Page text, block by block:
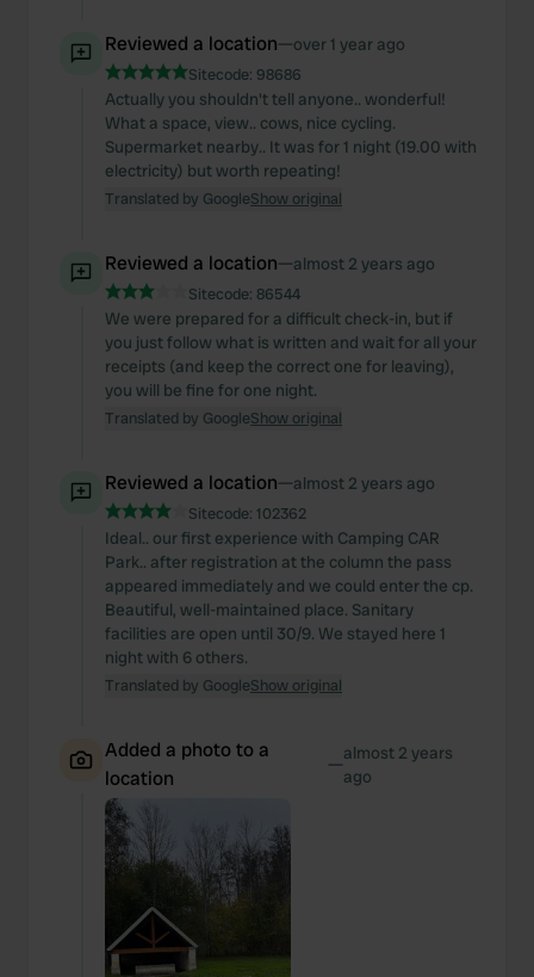
Reviewed a location—over 1 year ago
Sitecode: 98686
Actually you shouldn't tell anyone.. wonderful!
What a space, view.. cows, nice cycling.
Supermarket nearby.. It was for 1 night (19.00 with
electricity) but worth repeating!
Translated by GoogleShow original
Reviewed a location—almost 2 years ago
Sitecode: 86544
We were prepared for a difficult check-in, but if
you just follow what is written and wait for all your
receipts (and keep the correct one for leaving),
you will be fine for one night.
Translated by GoogleShow original
Reviewed a location—almost 2 years ago
Sitecode: 102362
Ideal.. our first experience with Camping CAR
Park.. after registration at the column the pass
appeared immediately and we could enter the cp.
Beautiful, well-maintained place. Sanitary
facilities are open until 30/9. We stayed here 1
night with 6 others.
Translated by GoogleShow original
Added a photo to a
location
—almost 2 years
ago